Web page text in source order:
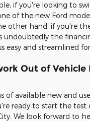
if you're looking to
of the new Ford
other hand, if you're
undoubtedly the
easy and streamlined
Out of
of available new and
ready to start the test
We look forward to